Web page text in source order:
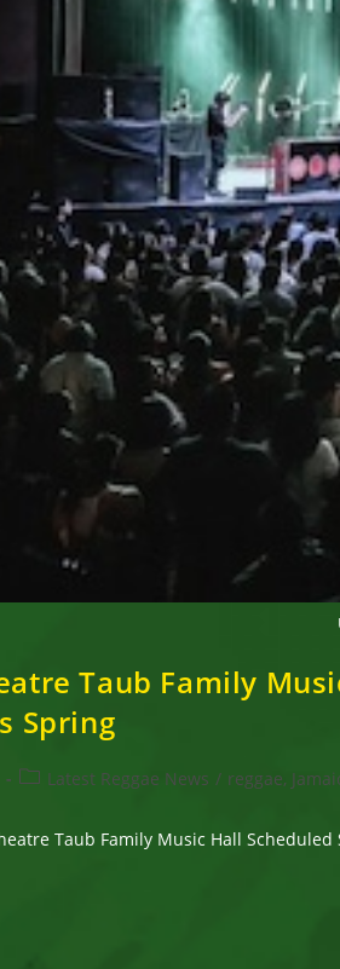
Taub Family
Spring
PostLatest Reggae News / reggae,
Taub Family Music Hall